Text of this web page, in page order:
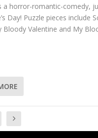
a horror-romantic-comedy,
Day! Puzzle pieces include
Bloody Valentine and My